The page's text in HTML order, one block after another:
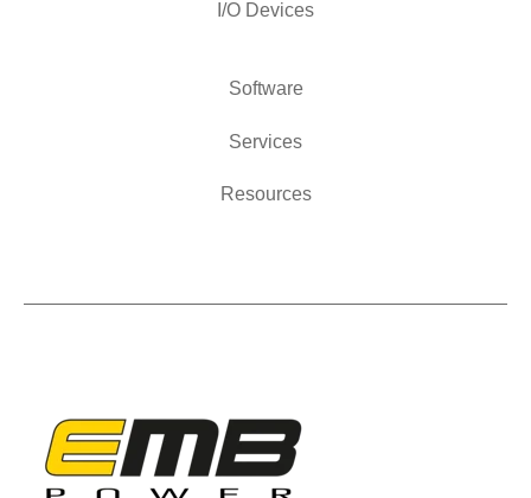
I/O Devices
Software
Services
Resources